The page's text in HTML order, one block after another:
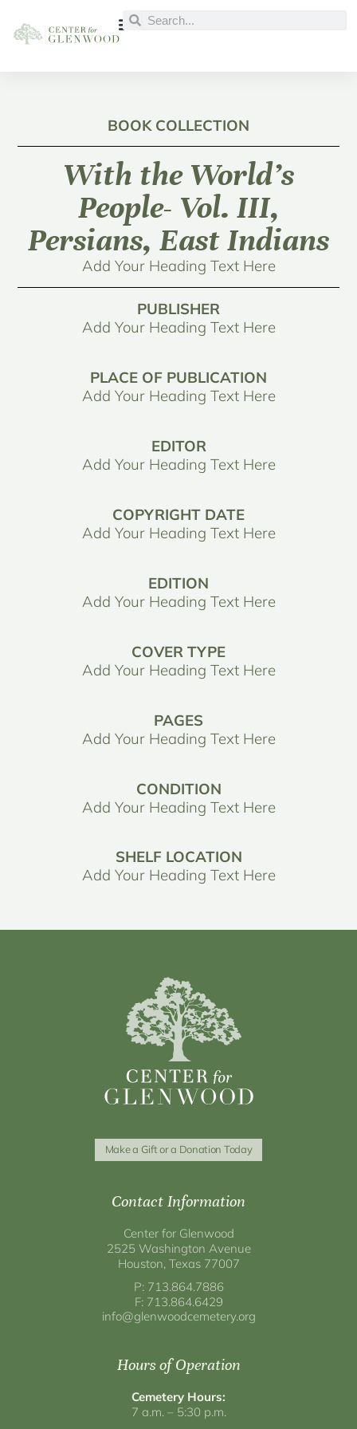
BOOK COLLECTION
With the World’s
People- Vol. III,
Persians, East Indians
Add Your Heading Text Here
PUBLISHER
Add Your Heading Text Here
PLACE OF PUBLICATION
Add Your Heading Text Here
EDITOR
Add Your Heading Text Here
COPYRIGHT DATE
Add Your Heading Text Here
EDITION
Add Your Heading Text Here
COVER TYPE
Add Your Heading Text Here
PAGES
Add Your Heading Text Here
CONDITION
Add Your Heading Text Here
SHELF LOCATION
Add Your Heading Text Here
Make a Gift or a Donation Today
Contact Information
Center for Glenwood
2525 Washington Avenue
Houston, Texas 77007
P: 713.864.7886
F: 713.864.6429
info@glenwoodcemetery.org
Hours of Operation
Cemetery Hours:
7 a.m. – 5:30 p.m.